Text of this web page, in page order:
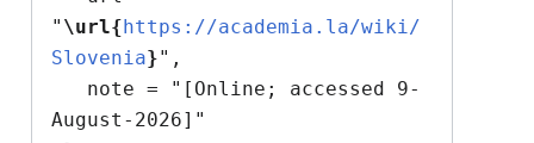
" \url{https://academia.la/wiki/
Slovenia}",
August-2026]"